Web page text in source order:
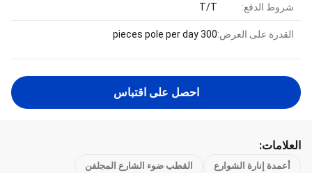
شروط الدفع: T/T
القدرة على العرض:300 pieces pole per day
احصل على اقتباس
العلامات:
أعمدة إنارة الشوارع القطب ضوء الشارع المجلفن